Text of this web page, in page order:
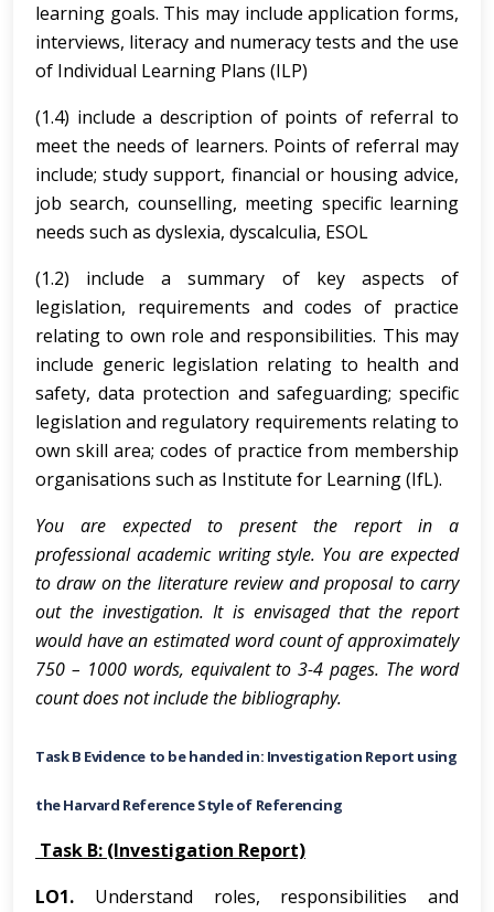
learning goals. This may include application forms,
interviews, literacy and numeracy tests and the use
of Individual Learning Plans (ILP)
(1.4) include a description of points of referral to
meet the needs of learners. Points of referral may
include; study support, financial or housing advice,
job search, counselling, meeting specific learning
needs such as dyslexia, dyscalculia, ESOL
(1.2) include a summary of key aspects of
legislation, requirements and codes of practice
relating to own role and responsibilities. This may
include generic legislation relating to health and
safety, data protection and safeguarding; specific
legislation and regulatory requirements relating to
own skill area; codes of practice from membership
organisations such as Institute for Learning (IfL).
You are expected to present the report in a
professional academic writing style. You are expected
to draw on the literature review and proposal to carry
out the investigation. It is envisaged that the report
would have an estimated word count of approximately
750 – 1000 words, equivalent to 3-4 pages. The word
count does not include the bibliography.
Task B Evidence to be handed in: Investigation Report using
the Harvard Reference Style of Referencing
Task B: (Investigation Report)
LO1. Understand roles, responsibilities and